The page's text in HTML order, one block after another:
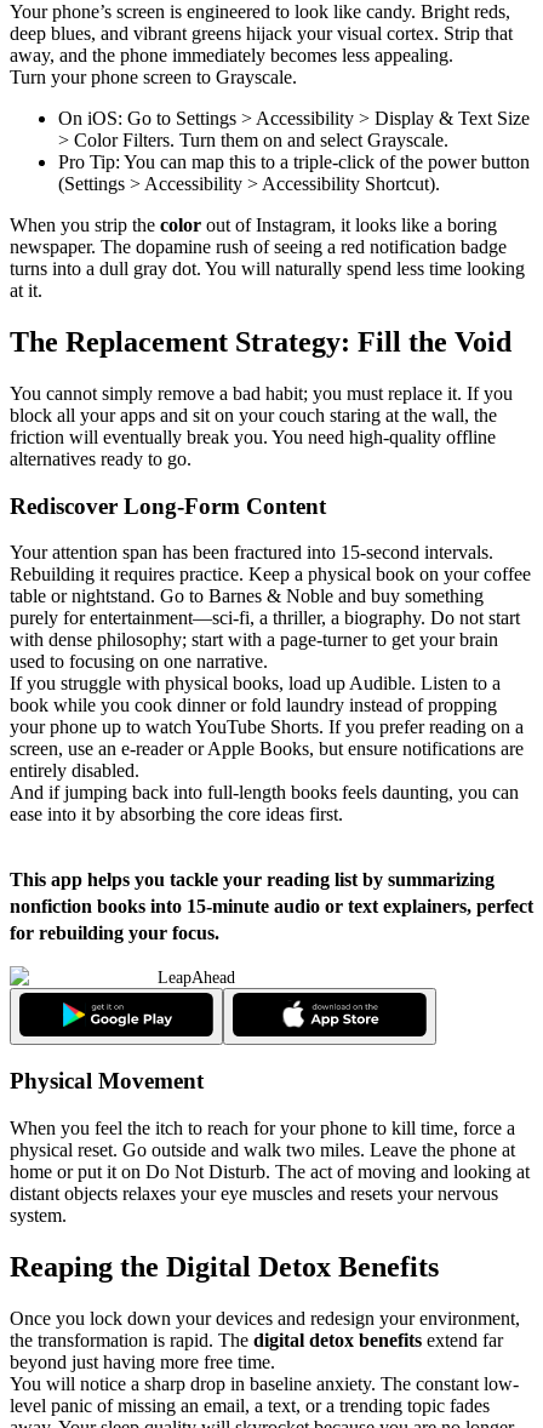
Your phone’s screen is engineered to look like candy. Bright reds,
deep blues, and vibrant greens hijack your visual cortex. Strip that
away, and the phone immediately becomes less appealing.
Turn your phone screen to Grayscale.
On iOS: Go to Settings > Accessibility > Display & Text Size
> Color Filters. Turn them on and select Grayscale.
Pro Tip: You can map this to a triple-click of the power button
(Settings > Accessibility > Accessibility Shortcut).
When you strip the color out of Instagram, it looks like a boring
newspaper. The dopamine rush of seeing a red notification badge
turns into a dull gray dot. You will naturally spend less time looking
at it.
The Replacement Strategy: Fill the Void
You cannot simply remove a bad habit; you must replace it. If you
block all your apps and sit on your couch staring at the wall, the
friction will eventually break you. You need high-quality offline
alternatives ready to go.
Rediscover Long-Form Content
Your attention span has been fractured into 15-second intervals.
Rebuilding it requires practice. Keep a physical book on your coffee
table or nightstand. Go to Barnes & Noble and buy something
purely for entertainment—sci-fi, a thriller, a biography. Do not start
with dense philosophy; start with a page-turner to get your brain
used to focusing on one narrative.
If you struggle with physical books, load up Audible. Listen to a
book while you cook dinner or fold laundry instead of propping
your phone up to watch YouTube Shorts. If you prefer reading on a
screen, use an e-reader or Apple Books, but ensure notifications are
entirely disabled.
And if jumping back into full-length books feels daunting, you can
ease into it by absorbing the core ideas first.
This app helps you tackle your reading list by summarizing
nonfiction books into 15-minute audio or text explainers, perfect
for rebuilding your focus.
LeapAhead
Physical Movement
When you feel the itch to reach for your phone to kill time, force a
physical reset. Go outside and walk two miles. Leave the phone at
home or put it on Do Not Disturb. The act of moving and looking at
distant objects relaxes your eye muscles and resets your nervous
system.
Reaping the Digital Detox Benefits
Once you lock down your devices and redesign your environment,
the transformation is rapid. The digital detox benefits extend far
beyond just having more free time.
You will notice a sharp drop in baseline anxiety. The constant low-
level panic of missing an email, a text, or a trending topic fades